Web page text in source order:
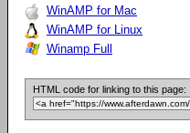
WinAMP for Mac
WinAMP for Linux
Winamp Full
HTML code for linking to this page: